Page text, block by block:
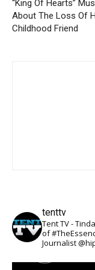
“King Of Hearts”
About The Loss Of
Childhood Friend
tenttv
Tent TV -
of
Journalist